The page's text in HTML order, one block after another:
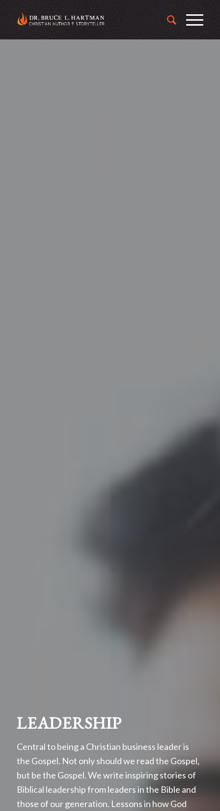
LEADERSHIP
Central to being a Christian business leader is
the Gospel. Not only should we read the Gospel,
but be the Gospel. We write inspiring stories of
Biblical leadership from leaders in the Bible and
those of our generation. Lessons in how God